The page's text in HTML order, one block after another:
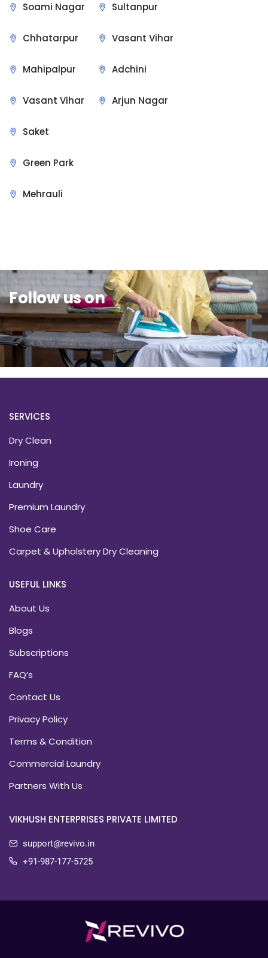
Soami Nagar
Chhatarpur
Mahipalpur
Vasant Vihar
Sultanpur
Vasant Vihar
Adchini
Arjun Nagar
Saket
Green Park
Mehrauli
Follow us on
SERVICES
Dry Clean
Ironing
Laundry
Premium Laundry
Shoe Care
Carpet & Upholstery Dry Cleaning
USEFUL LINKS
About Us
Blogs
Subscriptions
FAQ’s
Contact Us
Privacy Policy
Terms & Condition
Commercial Laundry
Partners With Us
VIKHUSH ENTERPRISES PRIVATE LIMITED
support@revivo.in
+91-987-177-5725